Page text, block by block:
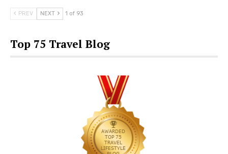
PREV NEXT 1 of 93
Top 75 Travel Blog